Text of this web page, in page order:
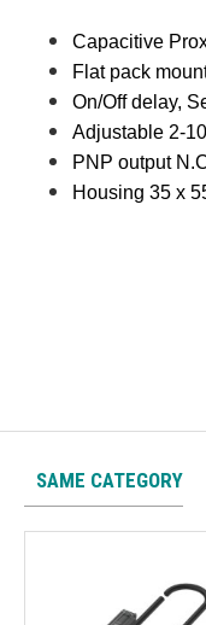
Capacitive
Flat pack
On/Off delay,
Adjustable 2-
PNP output
Housing 35 x
SAME CATEGORY